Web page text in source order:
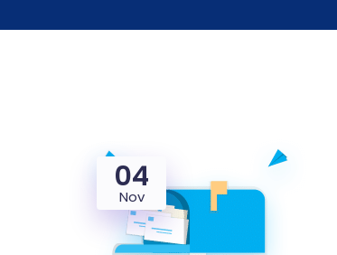
04
Nov